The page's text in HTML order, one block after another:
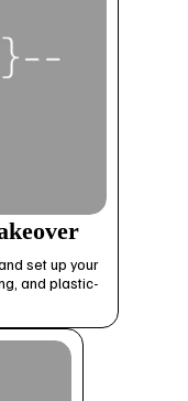
set up your
and plastic-